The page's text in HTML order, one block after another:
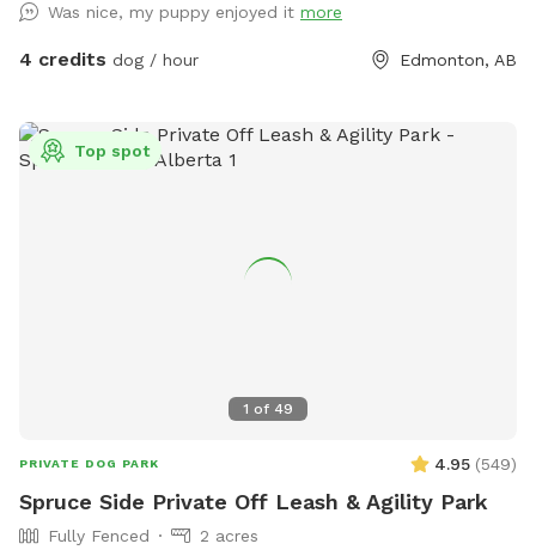
Was nice, my puppy enjoyed it more
4 credits dog / hour Edmonton, AB
1 of 49
Top spot
PRIVATE DOG PARK 4.95 (549)
Spruce Side Private Off Leash & Agility Park
Fully Fenced
2 acres